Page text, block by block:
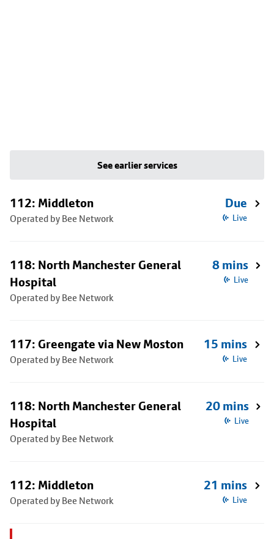
See earlier services
112: Middleton
Operated by Bee Network
Due
Live
118: North Manchester General
Hospital
Operated by Bee Network
8 mins
Live
117: Greengate via New Moston
Operated by Bee Network
15 mins
Live
118: North Manchester General
Hospital
Operated by Bee Network
20 mins
Live
112: Middleton
Operated by Bee Network
21 mins
Live